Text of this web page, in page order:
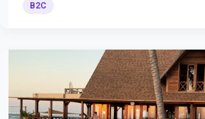
B2C